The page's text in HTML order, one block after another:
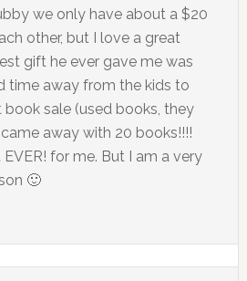
we only have about a $20
other, but I love a great
gift he ever gave me was
time away from the kids to
book sale (used books, they
away with 20 books!!!!
for me. But I am a very
🙂